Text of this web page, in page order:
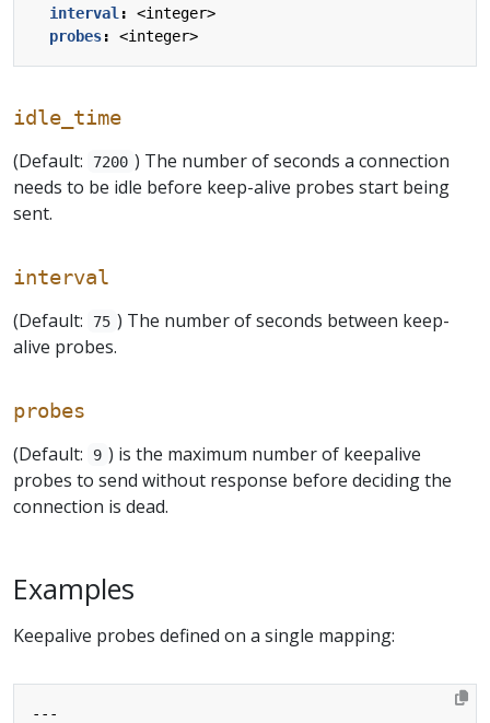
interval :
<integer>
probes: <integer>
idle_time
(Default:
7200 ) The number of seconds a connection
needs to be idle before keep-alive probes start being
sent.
interval
(Default:
75 ) The number of seconds between keep-
alive probes.
probes
(Default:
9 ) is the maximum number of keepalive
probes to send without response before deciding the
connection is dead.
Examples
Keepalive probes defined on a single mapping:
---